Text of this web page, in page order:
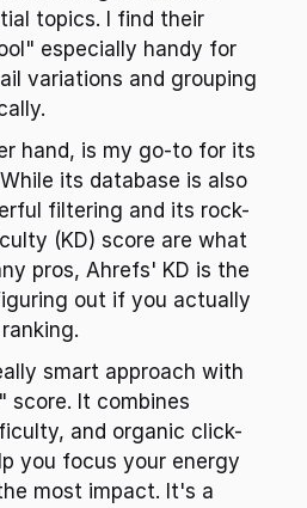
topics. I find their
especially handy for
variations and grouping
hand, is my go-to for its
its database is also
filtering and its rock-
(KD) score are what
pros, Ahrefs' KD is the
out if you actually
smart approach with
score. It combines
and organic click-
you focus your energy
most impact. It's a